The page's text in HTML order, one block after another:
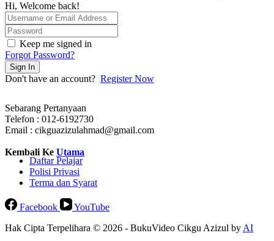
Hi, Welcome back!
Keep me signed in
Forgot Password?
Sign In
Don't have an account? Register Now
Sebarang Pertanyaan
Telefon : 012-6192730
Email : cikguazizulahmad@gmail.com
Kembali Ke Utama
Daftar Pelajar
Polisi Privasi
Terma dan Syarat
Facebook
YouTube
Hak Cipta Terpelihara © 2026 - BukuVideo Cikgu Azizul byAI